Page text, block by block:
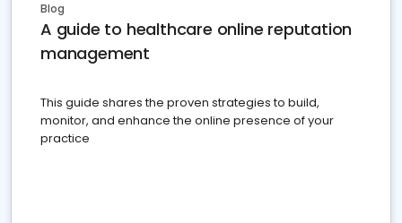
Blog
A guide to healthcare online reputation
management
This guide shares the proven strategies to build,
monitor, and enhance the online presence of your
practice